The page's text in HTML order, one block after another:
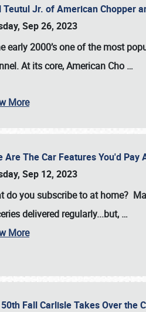
Teutul Jr. of American Chopper
Sep 26, 2023
early 2000’s one of the most
At its core, American Cho …
More
Are The Car Features You'd
Sep 12, 2023
do you subscribe to at home?
delivered regularly...but, …
More
Fall Carlisle Takes Over the
Book online or call (800) 216-